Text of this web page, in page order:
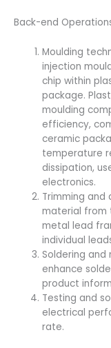
Back-end
Moulding
injection
chip within
package.
moulding
efficiency,
ceramic
temperature
dissipation,
electronics.
Trimming
material from
metal lead
individual
Soldering
enhance
product
Testing and
electrical
rate.